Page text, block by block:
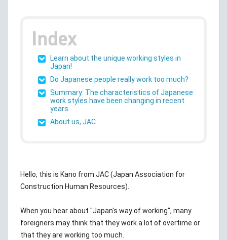
Learn about the unique working styles in
Japan!
Do Japanese people really work too much?
Summary: The characteristics of Japanese
work styles have been changing in recent
years
About us, JAC
Hello, this is Kano from JAC (Japan Association for
Construction Human Resources).
When you hear about "Japan's way of working", many
foreigners may think that they work a lot of overtime or
that they are working too much.